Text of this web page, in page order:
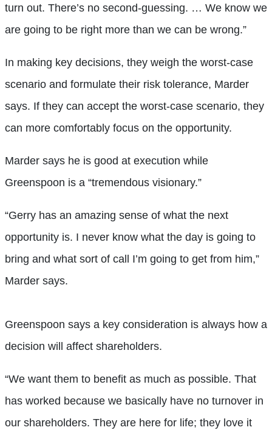
turn out. There’s no second-guessing. … We know we
are going to be right more than we can be wrong.”
In making key decisions, they weigh the worst-case
scenario and formulate their risk tolerance, Marder
says. If they can accept the worst-case scenario, they
can more comfortably focus on the opportunity.
Marder says he is good at execution while
Greenspoon is a “tremendous visionary.”
“Gerry has an amazing sense of what the next
opportunity is. I never know what the day is going to
bring and what sort of call I’m going to get from him,”
Marder says.
Greenspoon says a key consideration is always how a
decision will affect shareholders.
“We want them to benefit as much as possible. That
has worked because we basically have no turnover in
our shareholders. They are here for life; they love it